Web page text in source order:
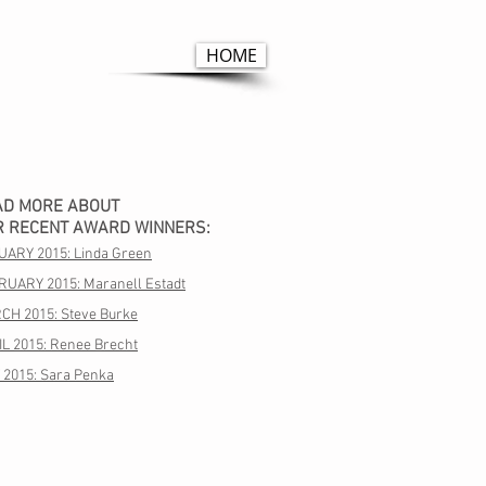
HOME
MORE ABOUT
RECENT AWARD WINNERS:
2015: Linda Green
2015: Maranell Estadt
2015: Steve Burke
2015: Renee Brecht
2015: Sara Penka